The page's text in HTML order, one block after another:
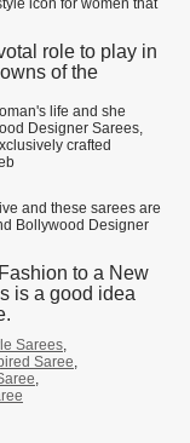
icon for women that
role to play in
of the
life and she
Designer Sarees,
crafted
and these sarees are
Bollywood Designer
to a New
is a good idea
Sarees,
Saree,
,